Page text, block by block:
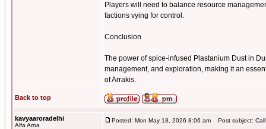
Players will need to balance resource
factions vying for control.
Conclusion
The power of spice-infused Plastanium Dust in
management, and exploration, making it an
of Arrakis.
Back to top
kavyaaroradelhi
Alfa Arna
Posted: Mon May 18, 2026 8:06 am Post subject: Call